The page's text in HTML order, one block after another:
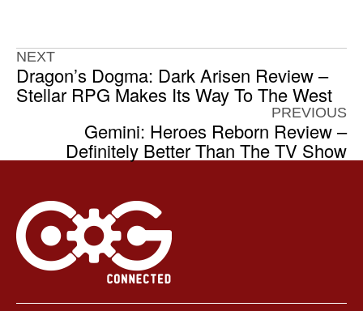
NEXT
Dragon’s Dogma: Dark Arisen Review –
Stellar RPG Makes Its Way To The West
PREVIOUS
Gemini: Heroes Reborn Review –
Definitely Better Than The TV Show